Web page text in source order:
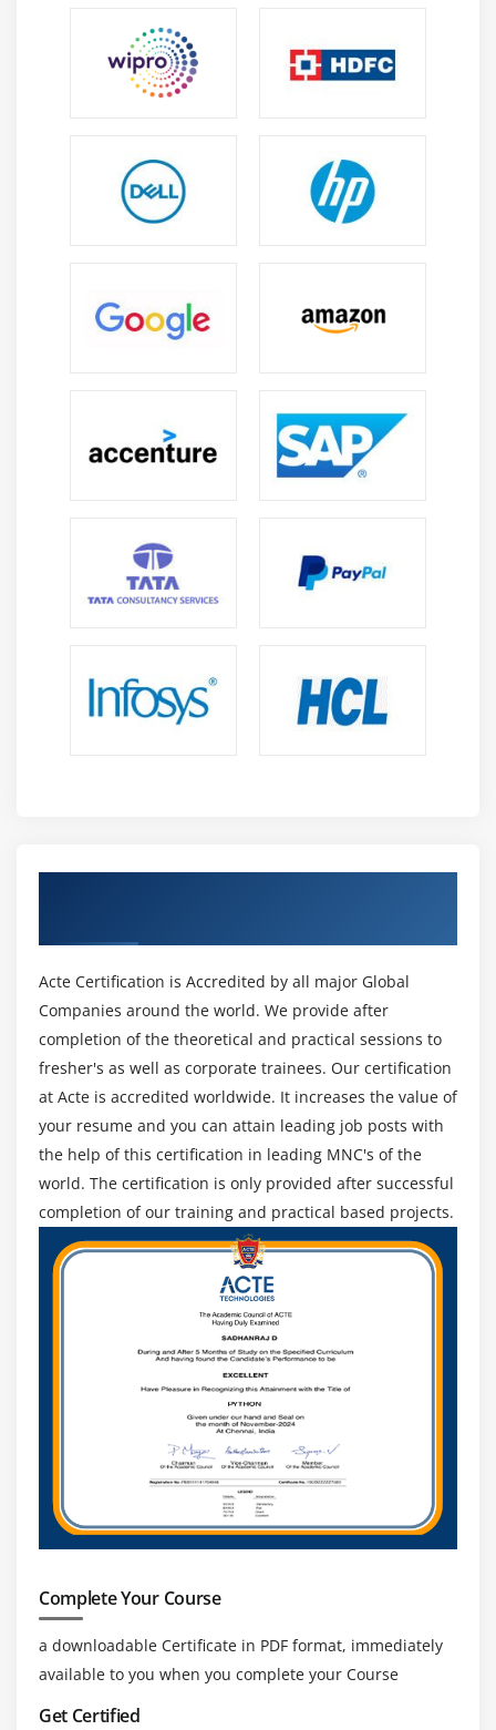
KeyValue coding and Nested JSON objects
Error handling
Module 12: MultiTasking in iOS
NSThread and management of multiple threads
GCD in iOS
NSOperation and NSOperationQueue
User Defaults
Plist
Module 14: Media interaction
MPMovie player
FaceBook
Twitter
Google +
Module 17: Testing And Deployment
Debugging application in device
App store Submission
Acte Certification is Accredited by all major Global
Companies around the world. We provide after
completion of the theoretical and practical sessions to
fresher's as well as corporate trainees. Our certification
at Acte is accredited worldwide. It increases the value of
your resume and you can attain leading job posts with
the help of this certification in leading MNC's of the
world. The certification is only provided after successful
completion of our training and practical based projects.
Complete Your Course
a downloadable Certificate in PDF format, immediately
available to you when you complete your Course
Get Certified